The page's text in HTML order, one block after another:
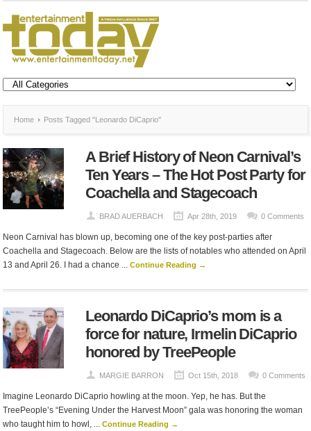
Home Posts Tagged "Leonardo DiCaprio"
A Brief History of Neon Carnival’s
Ten Years – The Hot Post Party for
Coachella and Stagecoach
BRAD AUERBACH Apr 28th, 2019 0 Comments
Neon Carnival has blown up, becoming one of the key post-parties after
Coachella and Stagecoach. Below are the lists of notables who attended on April
13 and April 26. I had a chance ...Continue Reading →
Leonardo DiCaprio’s mom is a
force for nature, Irmelin DiCaprio
honored by TreePeople
MARGIE BARRON Oct 15th, 2018 0 Comments
Imagine Leonardo DiCaprio howling at the moon. Yep, he has. But the
TreePeople’s “Evening Under the Harvest Moon” gala was honoring the woman
who taught him to howl, ...Continue Reading →